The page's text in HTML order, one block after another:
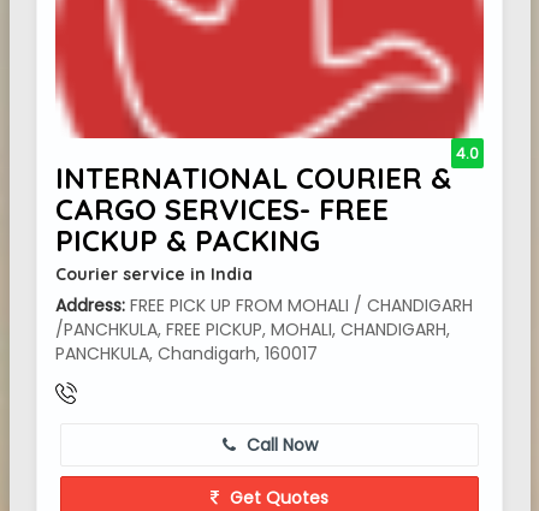
INTERNATIONAL COURIER &
CARGO SERVICES- FREE
PICKUP & PACKING
Courier service in India
Address: FREE PICK UP FROM MOHALI / CHANDIGARH
/PANCHKULA, FREE PICKUP, MOHALI, CHANDIGARH,
PANCHKULA, Chandigarh, 160017
4.0
Call Now
Get Quotes